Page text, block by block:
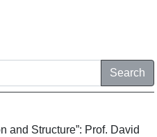
and Structure”: Prof. David